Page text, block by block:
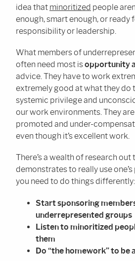
idea that minoritized people
enough, smart enough, or ready
responsibility or leadership.
What members of
often need most isopportunity
advice. They have to work
extremely good at what they do
systemic privilege and
our work environments. They
promoted and under-
even though it’s excellent work.
There’s a wealth of research out
demonstrates to really use
you need to do things differently:
Start sponsoring
underrepresented groups
Listen to minoritized
them
Do “the homework” to